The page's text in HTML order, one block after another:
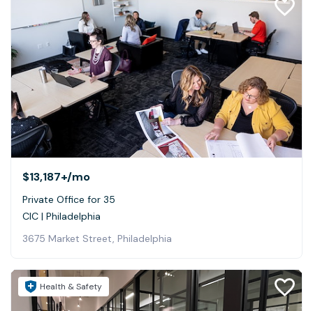
$13,187+/mo
Private Office for 35
CIC | Philadelphia
3675 Market Street, Philadelphia
Health & Safety